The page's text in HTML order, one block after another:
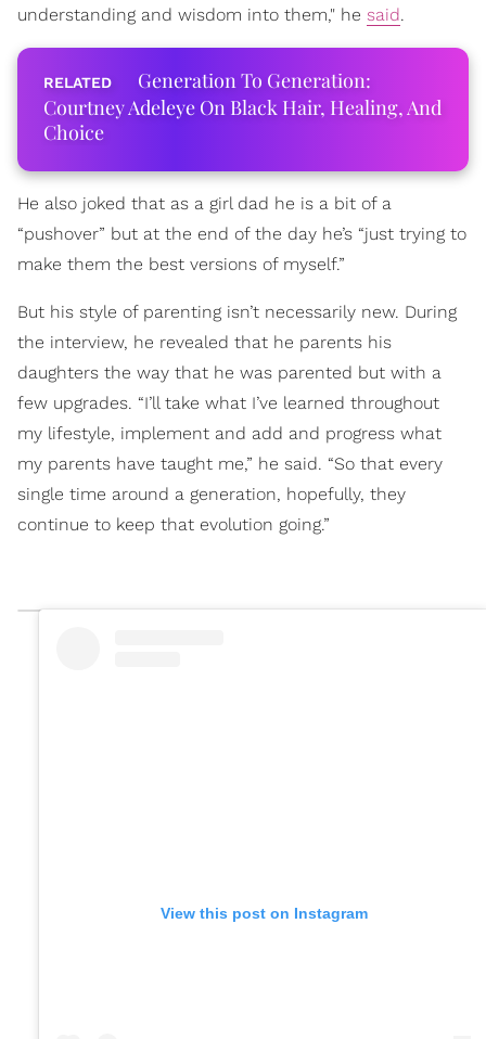
understanding and wisdom into them," he said.
Generation To Generation:
Courtney Adeleye On Black Hair, Healing, And
Choice
He also joked that as a girl dad he is a bit of a
“pushover” but at the end of the day he’s “just trying to
make them the best versions of myself.”
But his style of parenting isn’t necessarily new. During
the interview, he revealed that he parents his
daughters the way that he was parented but with a
few upgrades. “I’ll take what I’ve learned throughout
my lifestyle, implement and add and progress what
my parents have taught me,” he said. “So that every
single time around a generation, hopefully, they
continue to keep that evolution going.”
View this post on Instagram